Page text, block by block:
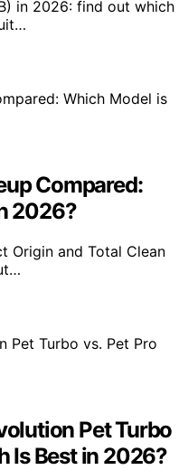
in 2026: find out which
Compared:
2026?
Origin and Total Clean
Pet Turbo
Is Best in 2026?